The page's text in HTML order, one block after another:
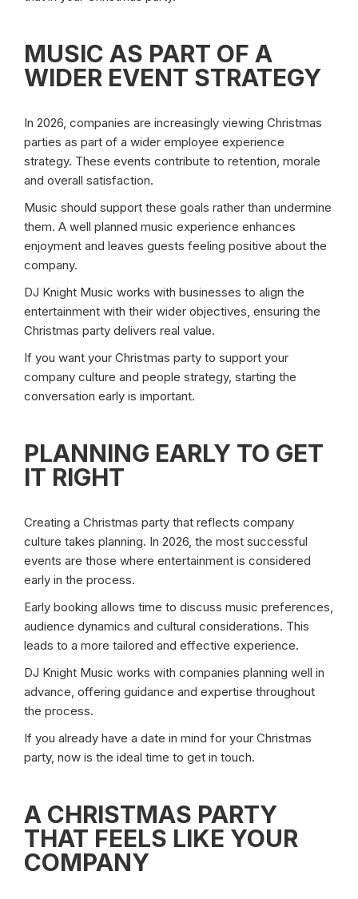
MUSIC AS PART OF A
WIDER EVENT STRATEGY
In 2026, companies are increasingly viewing Christmas
parties as part of a wider employee experience
strategy. These events contribute to retention, morale
and overall satisfaction.
Music should support these goals rather than undermine
them. A well planned music experience enhances
enjoyment and leaves guests feeling positive about the
company.
DJ Knight Music works with businesses to align the
entertainment with their wider objectives, ensuring the
Christmas party delivers real value.
If you want your Christmas party to support your
company culture and people strategy, starting the
conversation early is important.
PLANNING EARLY TO GET
IT RIGHT
Creating a Christmas party that reflects company
culture takes planning. In 2026, the most successful
events are those where entertainment is considered
early in the process.
Early booking allows time to discuss music preferences,
audience dynamics and cultural considerations. This
leads to a more tailored and effective experience.
DJ Knight Music works with companies planning well in
advance, offering guidance and expertise throughout
the process.
If you already have a date in mind for your Christmas
party, now is the ideal time to get in touch.
A CHRISTMAS PARTY
THAT FEELS LIKE YOUR
COMPANY